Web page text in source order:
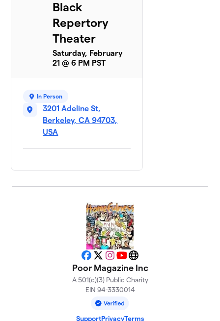
Black
Repertory
Theater
Saturday, February
21 @ 6 PM PST
In Person
3201 Adeline St,
Berkeley, CA 94703,
USA
Facebook
X Instagram
YouTubeWebsite
Poor Magazine Inc
A 501(c)(3) Public Charity
EIN 94-3330014
SupportPrivacyTerms